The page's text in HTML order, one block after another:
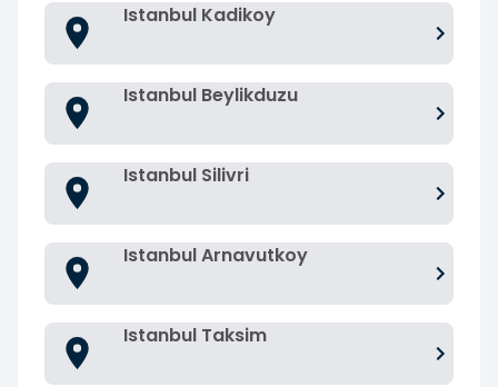
Istanbul Kadikoy
Istanbul Beylikduzu
Istanbul Silivri
Istanbul Arnavutkoy
Istanbul Taksim